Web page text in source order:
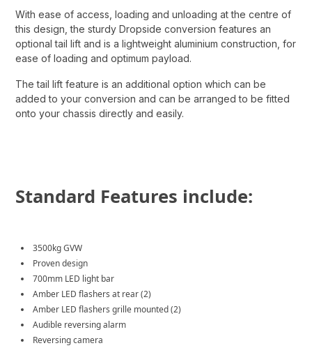
With ease of access, loading and unloading at the centre of
this design, the sturdy Dropside conversion features an
optional tail lift and is a lightweight aluminium construction, for
ease of loading and optimum payload.
The tail lift feature is an additional option which can be
added to your conversion and can be arranged to be fitted
onto your chassis directly and easily.
Standard Features include:
3500kg GVW
Proven design
700mm LED light bar
Amber LED flashers at rear (2)
Amber LED flashers grille mounted (2)
Audible reversing alarm
Reversing camera